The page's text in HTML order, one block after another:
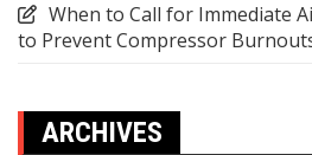
When to Call for Immediate
to Prevent Compressor
ARCHIVES